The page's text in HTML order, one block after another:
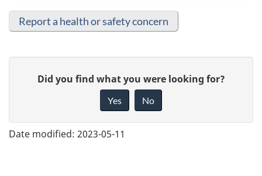
Report a health or safety concern
e
Did you find what you were looking for?
Yes No
Date modified: 2023-05-11